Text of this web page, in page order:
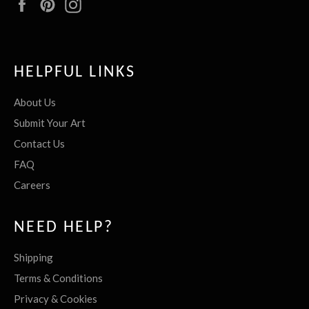
FacebookPinterest
HELPFUL LINKS
About Us
Submit Your Art
Contact Us
FAQ
Careers
NEED HELP?
Shipping
Terms & Conditions
Privacy & Cookies